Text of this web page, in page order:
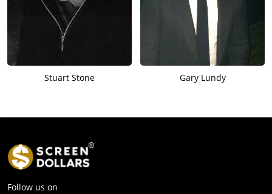
Stuart Stone Gary Lundy
Follow us on